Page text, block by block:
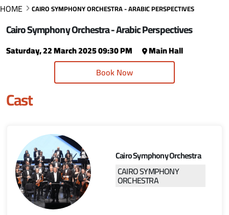
HOME
CAIRO SYMPHONY ORCHESTRA - ARABIC PERSPECTIVES
Cairo Symphony Orchestra - Arabic Perspectives
Saturday, 22 March 2025 09:30 PM
Main Hall
Book Now
Cast
Cairo Symphony Orchestra
CAIRO SYMPHONY
ORCHESTRA